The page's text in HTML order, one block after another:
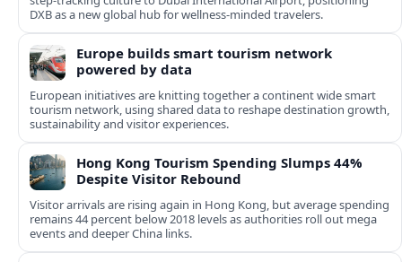
DXB as a new global hub for wellness-minded travelers.
Europe builds smart tourism network
powered by data
European initiatives are knitting together a continent wide smart
tourism network, using shared data to reshape destination growth,
sustainability and visitor experiences.
Hong Kong Tourism Spending Slumps 44%
Despite Visitor Rebound
Visitor arrivals are rising again in Hong Kong, but average spending
remains 44 percent below 2018 levels as authorities roll out mega
events and deeper China links.